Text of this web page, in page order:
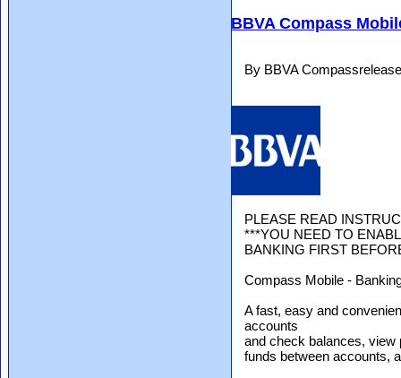
BBVA Compass
By BBVA
PLEASE READ
***YOU NEED TO
BANKING FIRST
Compass Mobile -
A fast, easy and
accounts
and check balances, view
funds between accounts,